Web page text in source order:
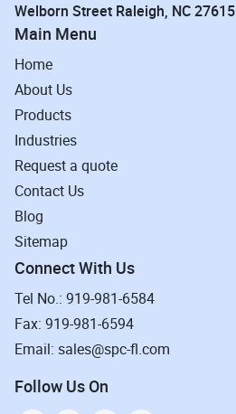
Welborn Street Raleigh, NC 27615
Main Menu
Home
About Us
Products
Industries
Request a quote
Contact Us
Blog
Sitemap
Connect With Us
Tel No.: 919-981-6584
Fax: 919-981-6594
Email: sales@spc-fl.com
Follow Us On